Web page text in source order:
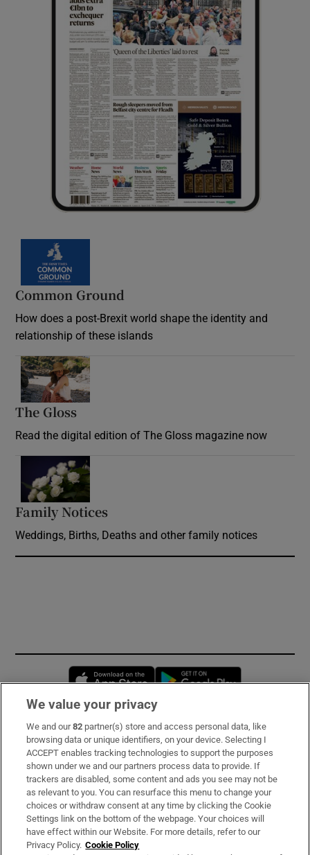
Common Ground
How does a post-Brexit world shape the identity and
relationship of these islands
The Gloss
Read the digital edition of The Gloss magazine now
Family Notices
Weddings, Births, Deaths and other family notices
Opens in new window
Subscribe
Support
About Us
Irish Times Products & Services
We value your privacy
We and our82 partner(s) store and access personal data, like
browsing data or unique identifiers, on your device. Selecting I
ACCEPT enables tracking technologies to support the purposes
shown under we and our partners process data to provide. If
trackers are disabled, some content and ads you see may not be
as relevant to you. You can resurface this menu to change your
choices or withdraw consent at any time by clicking the Cookie
Settings link on the bottom of the webpage. Your choices will
have effect within our Website. For more details, refer to our
Privacy Policy. Cookie Policy